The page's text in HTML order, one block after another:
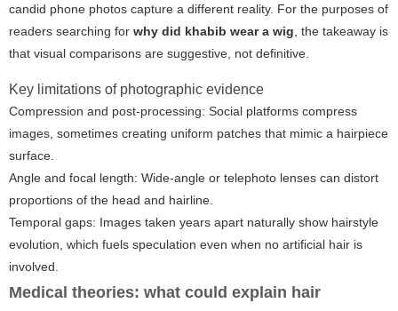
candid phone photos capture a different reality. For the purposes of
readers searching for why did khabib wear a wig, the takeaway is
that visual comparisons are suggestive, not definitive.
Key limitations of photographic evidence
Compression and post-processing: Social platforms compress
images, sometimes creating uniform patches that mimic a hairpiece
surface.
Angle and focal length: Wide-angle or telephoto lenses can distort
proportions of the head and hairline.
Temporal gaps: Images taken years apart naturally show hairstyle
evolution, which fuels speculation even when no artificial hair is
involved.
Medical theories: what could explain hair